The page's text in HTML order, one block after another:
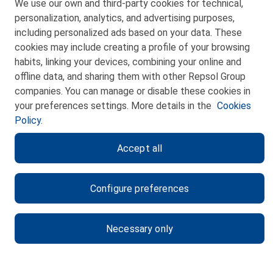
CONTACT
WEB MAP
PRIVACY POLICY
LEGAL NOTICE
ETHICS CHANNEL
We use our own and third-party cookies for technical,
personalization, analytics, and advertising purposes,
including personalized ads based on your data. These
cookies may include creating a profile of your browsing
habits, linking your devices, combining your online and
offline data, and sharing them with other Repsol Group
companies. You can manage or disable these cookies in
your preferences settings. More details in the Cookies
Policy.
Configure preferences
Necessary only
Accept all